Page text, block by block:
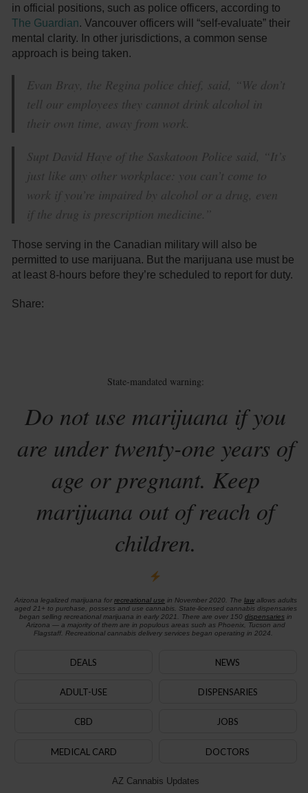
in official positions, such as police officers, according to
The Guardian. Vancouver officers will “self-evaluate” their
mental clarity. In other jurisdictions, a common sense
approach is being taken.
Evan Bray, the Regina police chief, said, “We don’t
tell our employees they cannot drink alcohol in
their own time, away from work.
Supt David Haye of the Saskatoon Police said, “It’s
just like any other workplace: you can’t come to
work if you’re impaired by alcohol or a drug, even
if the drug is prescription medicine.”
Those serving in the Canadian military will also be
permitted to use marijuana. But the marijuana use must be
at least 8-hours before they’re scheduled to report for duty.
Share:
State-mandated warning:
Do not use marijuana if you
are under twenty-one years of
age or pregnant. Keep
marijuana out of reach of
children.
Arizona legalized marijuana for recreational use in November 2020. The lawallows adults
aged 21+ to purchase, possess and use cannabis. State-licensed cannabis dispensaries
began selling recreational marijuana in early 2021. There are over 150 dispensariesin
Arizona — a majority of them are in populous areas such as Phoenix, Tucson and
Flagstaff. Recreational cannabis delivery services began operating in 2024.
DEALS NEWS
ADULT-USE DISPENSARIES
CBD JOBS
MEDICAL CARD DOCTORS
AZ Cannabis Updates